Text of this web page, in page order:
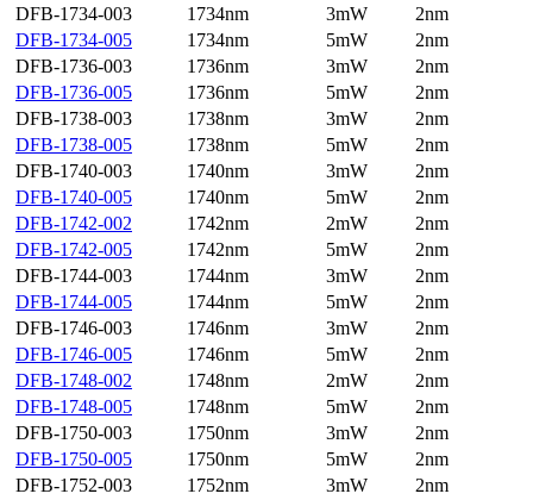
DFB-1734-003
1734nm 3mW
2nm
DFB-1734-005
1734nm 5mW
2nm
DFB-1736-003
1736nm 3mW
2nm
DFB-1736-005
1736nm 5mW
2nm
DFB-1738-003
1738nm 3mW
2nm
DFB-1738-005
1738nm 5mW
2nm
DFB-1740-003
1740nm 3mW
2nm
DFB-1740-005
1740nm 5mW
2nm
DFB-1742-002
1742nm 2mW
2nm
DFB-1742-005
1742nm 5mW
2nm
DFB-1744-003
1744nm 3mW
2nm
DFB-1744-005
1744nm 5mW
2nm
DFB-1746-003
1746nm 3mW
2nm
DFB-1746-005
1746nm 5mW
2nm
DFB-1748-002
1748nm 2mW
2nm
DFB-1748-005
1748nm 5mW
2nm
DFB-1750-003
1750nm 3mW
2nm
DFB-1750-005
1750nm 5mW
2nm
DFB-1752-003
1752nm 3mW
2nm